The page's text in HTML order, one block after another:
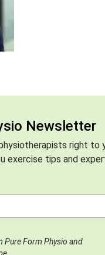
Newsletter
right to
exercise tips and
Pure Form Physio and